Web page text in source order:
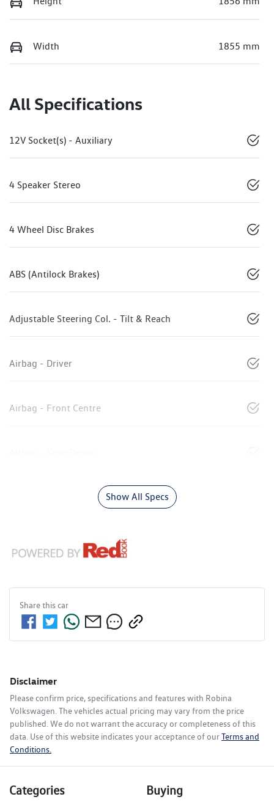
Width 1855 mm
All Specifications
12V Socket(s) - Auxiliary
4 Speaker Stereo
4 Wheel Disc Brakes
ABS (Antilock Brakes)
Adjustable Steering Col. - Tilt & Reach
Airbag - Driver
Airbag - Front Centre
Show All Specs
Share thiscar
Disclaimer
Please confirm price, specifications and features with Robina
Volkswagen . The vehicles actual pricing may vary from the price
published. We do not warrant the accuracy or completeness of this
data. Use of this website indicates your acceptance of ourTerms and
Conditions.
Categories Buying